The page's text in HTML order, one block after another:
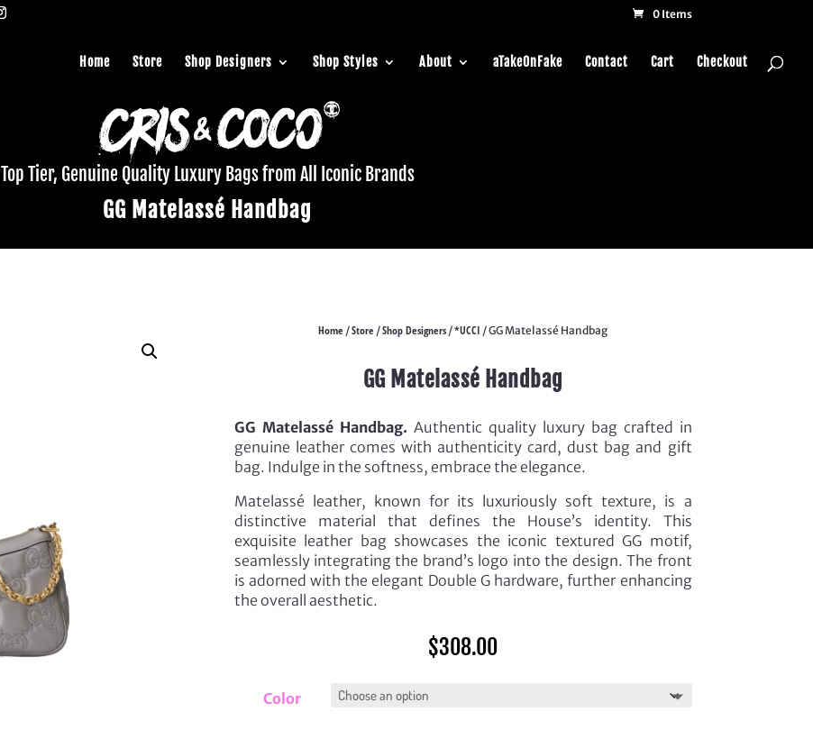
0 Items
Home Store Shop Designers Shop Styles About aTakeOnFake Contact Cart Checkout
Top Tier, Genuine Quality Luxury Bags from All Iconic Brands
GG Matelassé Handbag
Home /Store /Shop Designers /*UCCI / GG Matelassé Handbag
GG Matelassé Handbag
GG Matelassé Handbag. Authentic quality luxury bag crafted in
genuine leather comes with authenticity card, dust bag and gift
bag. Indulge in the softness, embrace the elegance.
Matelassé leather, known for its luxuriously soft texture, is a
distinctive material that defines the House’s identity. This
exquisite leather bag showcases the iconic textured GG motif,
seamlessly integrating the brand’s logo into the design. The front
is adorned with the elegant Double G hardware, further enhancing
the overall aesthetic.
$308.00
Color